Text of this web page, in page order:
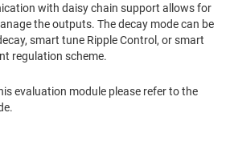
with daisy chain support allows for
the outputs. The decay mode can be
smart tune Ripple Control, or smart
regulation scheme.
evaluation module please refer to the